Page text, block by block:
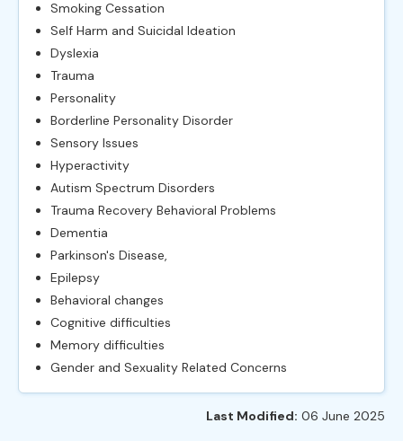
Smoking Cessation
Self Harm and Suicidal Ideation
Dyslexia
Trauma
Personality
Borderline Personality Disorder
Sensory Issues
Hyperactivity
Autism Spectrum Disorders
Trauma Recovery Behavioral Problems
Dementia
Parkinson's Disease,
Epilepsy
Behavioral changes
Cognitive difficulties
Memory difficulties
Gender and Sexuality Related Concerns
Last Modified: 06 June 2025